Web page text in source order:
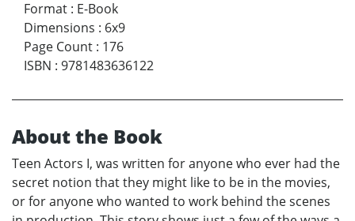
Format : E-Book
Dimensions : 6x9
Page Count : 176
ISBN : 9781483636122
About the Book
Teen Actors I, was written for anyone who ever had the
secret notion that they might like to be in the movies,
or for anyone who wanted to work behind the scenes